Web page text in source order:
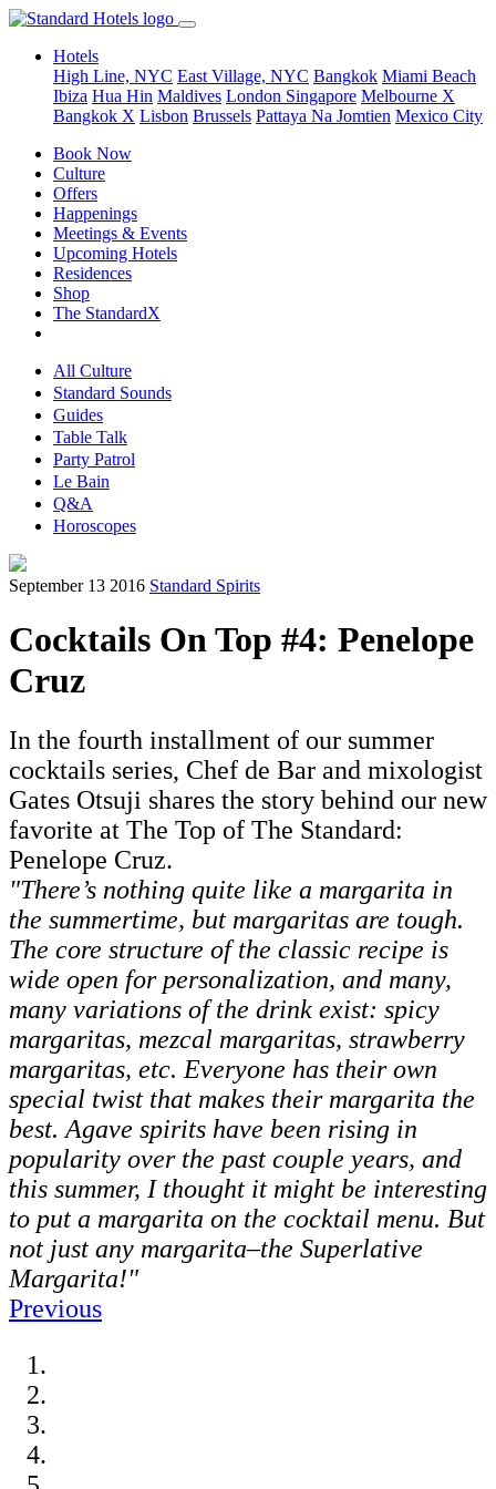
Hotels
High Line, NYC East Village, NYC Bangkok Miami Beach
Ibiza Hua Hin Maldives London Singapore Melbourne X
Bangkok X Lisbon Brussels Pattaya Na Jomtien Mexico City
Book Now
Culture
Offers
Happenings
Meetings & Events
Upcoming Hotels
Residences
Shop
The StandardX
All Culture
Standard Sounds
Guides
Table Talk
Party Patrol
Le Bain
Q&A
Horoscopes
September 13 2016 Standard Spirits
Cocktails On Top #4: Penelope
Cruz
In the fourth installment of our summer
cocktails series, Chef de Bar and mixologist
Gates Otsuji shares the story behind our new
favorite at The Top of The Standard:
Penelope Cruz.
"There’s nothing quite like a margarita in
the summertime, but margaritas are tough.
The core structure of the classic recipe is
wide open for personalization, and many,
many variations of the drink exist: spicy
margaritas, mezcal margaritas, strawberry
margaritas, etc. Everyone has their own
special twist that makes their margarita the
best. Agave spirits have been rising in
popularity over the past couple years, and
this summer, I thought it might be interesting
to put a margarita on the cocktail menu. But
not just any margarita–the Superlative
Margarita!"
Previous